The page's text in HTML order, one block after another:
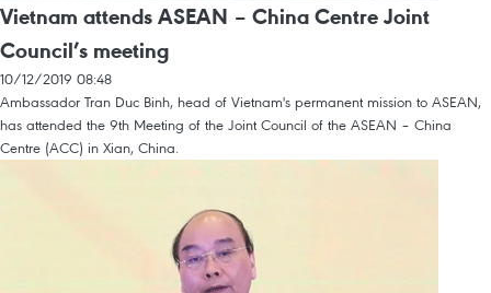
Vietnam attends ASEAN – China Centre Joint
Council’s meeting
10/12/2019 08:48
Ambassador Tran Duc Binh, head of Vietnam's permanent mission to ASEAN,
has attended the 9th Meeting of the Joint Council of the ASEAN – China
Centre (ACC) in Xian, China.